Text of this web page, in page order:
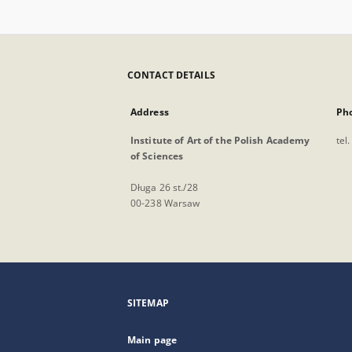
CONTACT DETAILS
Address
Institute of Art of the Polish Academy
of Sciences
Długa 26 st./28
00-238 Warsaw
tel.
SITEMAP
Main page